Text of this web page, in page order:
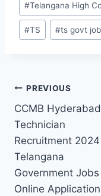
#Telangana High
#TS #ts govt
Post
navigation
PREVIOUS
CCMB Hyderabad
Technician
Recruitment
Telangana
Government Jobs
Online Application